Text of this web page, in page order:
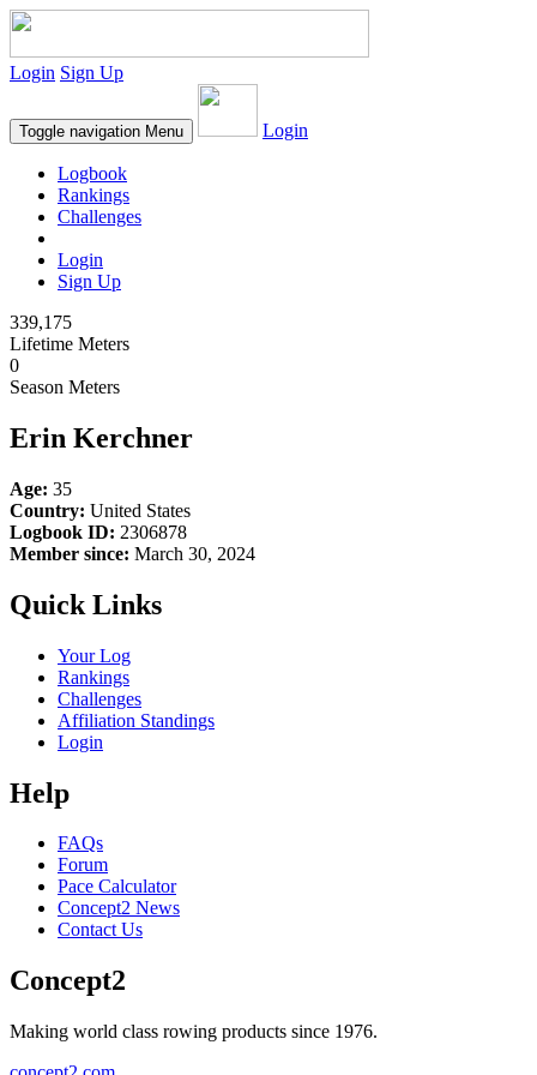
Login Sign Up
Toggle navigation Menu Login
Logbook
Rankings
Challenges
Login
Sign Up
339,175
Lifetime Meters
0
Season Meters
Erin Kerchner
Age: 35
Country: United States
Logbook ID: 2306878
Member since: March 30, 2024
Quick Links
Your Log
Rankings
Challenges
Affiliation Standings
Login
Help
FAQs
Forum
Pace Calculator
Concept2 News
Contact Us
Concept2
Making world class rowing products since 1976.